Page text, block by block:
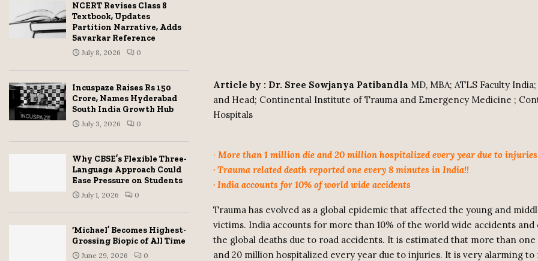
Article by : Dr. Sree Sowjanya Patibandla MD, MBA; ATLS Faculty
and Head; Continental Institute of Trauma and Emergency Medicine ;
Hospitals
· More than 1 million die and 20 million hospitalized every year due to injuries
· Trauma related death reported one every 8 minutes in India!!
· India accounts for 10% of world wide accidents
Trauma has evolved as a global epidemic that affected the young and
victims. India accounts for more than 10% of the world wide accidents
the global deaths due to road accidents. It is estimated that more than
and 20 million hospitalized every year due to injuries. It is very alarming to
NCERT Revises Class 8
Textbook, Updates
Partition Narrative, Adds
Savarkar Reference
July 8, 2026 0
Incuspaze Raises Rs 150
Crore, Names Hyderabad
South India Growth Hub
July 3, 2026 0
Why CBSE’s Flexible Three-
Language Approach Could
Ease Pressure on Students
July 1, 2026 0
‘Michael’ Becomes Highest-
Grossing Biopic of All Time
June 29, 2026 0